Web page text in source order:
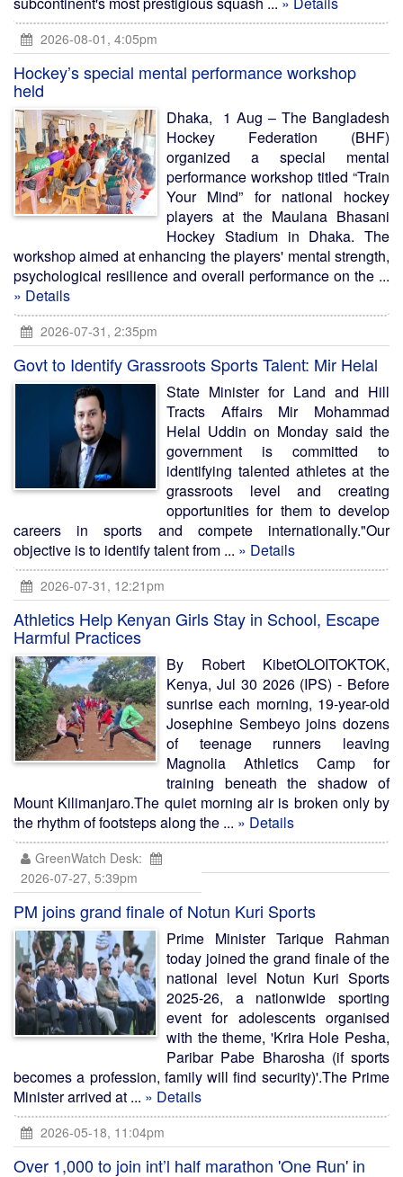
2026-08-01, 4:05pm
Hockey’s special mental performance workshop
held
Dhaka, 1 Aug – The Bangladesh
Hockey Federation (BHF)
organized a special mental
performance workshop titled “Train
Your Mind” for national hockey
players at the Maulana Bhasani
Hockey Stadium in Dhaka. The
workshop aimed at enhancing the players' mental strength,
psychological resilience and overall performance on the ...
» Details
2026-07-31, 2:35pm
Govt to Identify Grassroots Sports Talent: Mir Helal
State Minister for Land and Hill
Tracts Affairs Mir Mohammad
Helal Uddin on Monday said the
government is committed to
identifying talented athletes at the
grassroots level and creating
opportunities for them to develop
careers in sports and compete internationally."Our
objective is to identify talent from ... » Details
2026-07-31, 12:21pm
Athletics Help Kenyan Girls Stay in School, Escape
Harmful Practices
By Robert KibetOLOITOKTOK,
Kenya, Jul 30 2026 (IPS) - Before
sunrise each morning, 19-year-old
Josephine Sembeyo joins dozens
of teenage runners leaving
Magnolia Athletics Camp for
training beneath the shadow of
Mount Kilimanjaro.The quiet morning air is broken only by
the rhythm of footsteps along the ... » Details
GreenWatch Desk:
2026-07-27, 5:39pm
PM joins grand finale of Notun Kuri Sports
Prime Minister Tarique Rahman
today joined the grand finale of the
national level Notun Kuri Sports
2025-26, a nationwide sporting
event for adolescents organised
with the theme, 'Krira Hole Pesha,
Paribar Pabe Bharosha (if sports
becomes a profession, family will find security)'.The Prime
Minister arrived at ... » Details
2026-05-18, 11:04pm
Over 1,000 to join int’l half marathon 'One Run' in